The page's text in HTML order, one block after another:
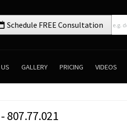
Schedule FREE Consultation
GALLERY PRICING VIDEOS
807.77.021